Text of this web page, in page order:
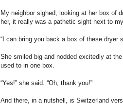
My neighbor sighed, looking at her box of
her, it really was a pathetic sight next to
“I can bring you back a box of these dryer
She smiled big and nodded excitedly at
used to in one box.
“Yes!” she said. “Oh, thank you!”
And there, in a nutshell, is Switzerland